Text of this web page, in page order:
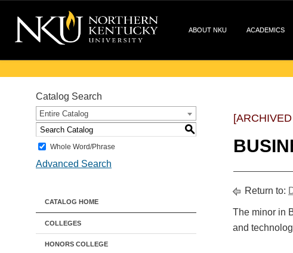
ABOUT NKU ACADEMICS
Catalog Search
Entire Catalog
S
Whole Word/Phrase
Advanced Search
CATALOG HOME
COLLEGES
HONORS COLLEGE
Return to:
The minor in
and